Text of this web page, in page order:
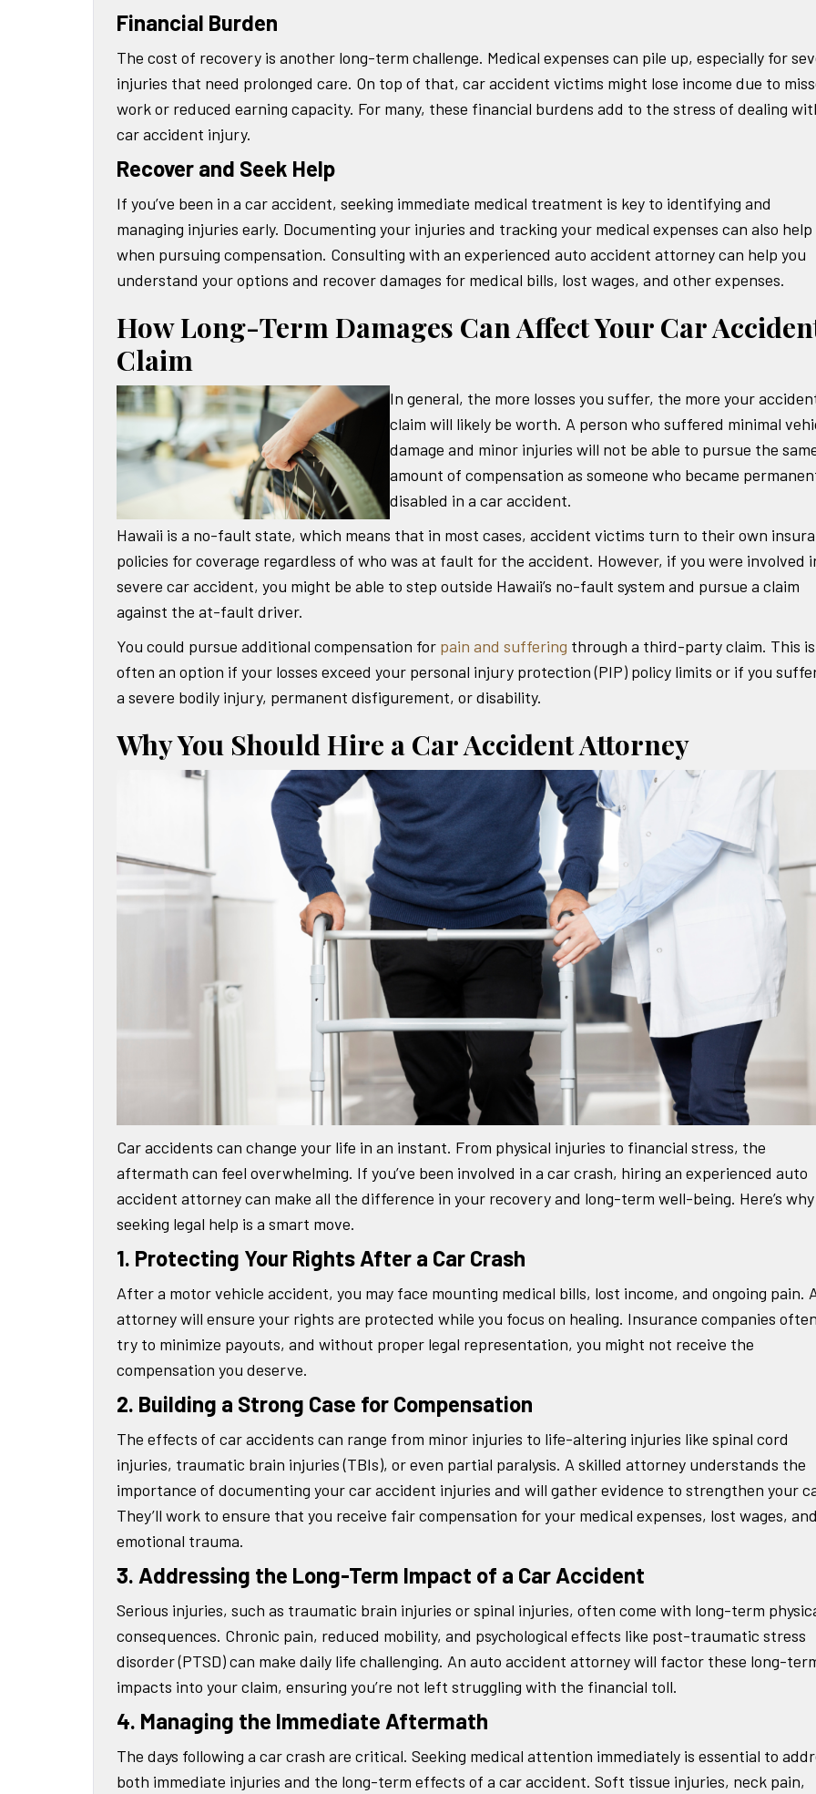
Financial Burden
The cost of recovery is another long-term challenge. Medical expenses can pile up, especially for
injuries that need prolonged care. On top of that, car accident victims might lose income due to
work or reduced earning capacity. For many, these financial burdens add to the stress of dealing
car accident injury.
Recover and Seek Help
If you’ve been in a car accident, seeking immediate medical treatment is key to identifying and
managing injuries early. Documenting your injuries and tracking your medical expenses can also help
when pursuing compensation. Consulting with an experienced auto accident attorney can help you
understand your options and recover damages for medical bills, lost wages, and other expenses.
How Long-Term Damages Can Affect Your Car
Claim
In general, the more losses you suffer, the more your
claim will likely be worth. A person who suffered minimal
damage and minor injuries will not be able to pursue the
amount of compensation as someone who became
disabled in a car accident.
Hawaii is a no-fault state, which means that in most cases, accident victims turn to their own
policies for coverage regardless of who was at fault for the accident. However, if you were involved
severe car accident, you might be able to step outside Hawaii’s no-fault system and pursue a claim
against the at-fault driver.
You could pursue additional compensation for pain and suffering through a third-party claim. This is
often an option if your losses exceed your personal injury protection (PIP) policy limits or if you
a severe bodily injury, permanent disfigurement, or disability.
Why You Should Hire a Car Accident Attorney
Car accidents can change your life in an instant. From physical injuries to financial stress, the
aftermath can feel overwhelming. If you’ve been involved in a car crash, hiring an experienced auto
accident attorney can make all the difference in your recovery and long-term well-being. Here’s why
seeking legal help is a smart move.
1. Protecting Your Rights After a Car Crash
After a motor vehicle accident, you may face mounting medical bills, lost income, and ongoing pain.
attorney will ensure your rights are protected while you focus on healing. Insurance companies
try to minimize payouts, and without proper legal representation, you might not receive the
compensation you deserve.
2. Building a Strong Case for Compensation
The effects of car accidents can range from minor injuries to life-altering injuries like spinal cord
injuries, traumatic brain injuries (TBIs), or even partial paralysis. A skilled attorney understands the
importance of documenting your car accident injuries and will gather evidence to strengthen your
They’ll work to ensure that you receive fair compensation for your medical expenses, lost wages,
emotional trauma.
3. Addressing the Long-Term Impact of a Car Accident
Serious injuries, such as traumatic brain injuries or spinal injuries, often come with long-term
consequences. Chronic pain, reduced mobility, and psychological effects like post-traumatic stress
disorder (PTSD) can make daily life challenging. An auto accident attorney will factor these long-
impacts into your claim, ensuring you’re not left struggling with the financial toll.
4. Managing the Immediate Aftermath
The days following a car crash are critical. Seeking medical attention immediately is essential to
both immediate injuries and the long-term effects of a car accident. Soft tissue injuries, neck pain,